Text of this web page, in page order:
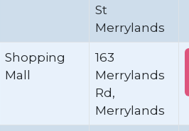
St
Merrylands
Shopping
Mall
163
Merrylands
Rd,
Merrylands